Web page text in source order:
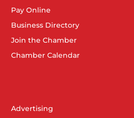
Pay Online
Business Directory
Join the Chamber
Chamber Calendar
Advertising